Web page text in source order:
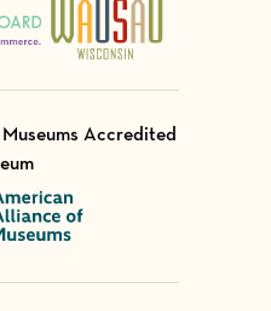
Accredited
of